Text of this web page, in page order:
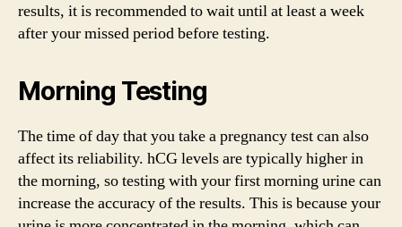
results, it is recommended to wait until at least a week
after your missed period before testing.
Morning Testing
The time of day that you take a pregnancy test can also
affect its reliability. hCG levels are typically higher in
the morning, so testing with your first morning urine can
increase the accuracy of the results. This is because your